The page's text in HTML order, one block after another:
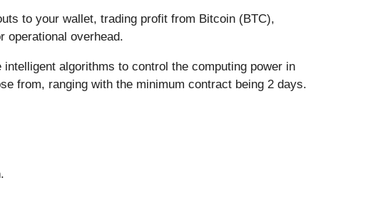
to your wallet, trading profit from Bitcoin (BTC),
operational overhead.
algorithms to control the computing power in
from, ranging with the minimum contract being 2 days.